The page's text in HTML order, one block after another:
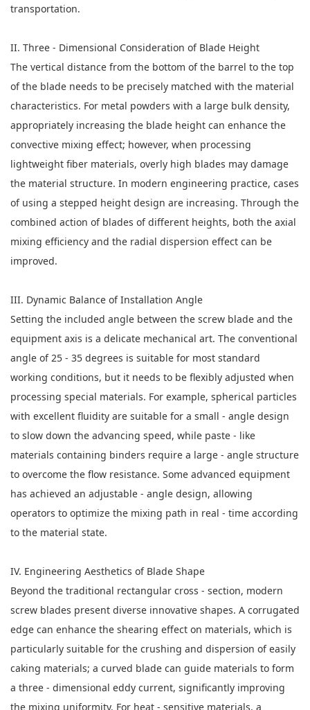
transportation.
II. Three - Dimensional Consideration of Blade Height
The vertical distance from the bottom of the barrel to the top
of the blade needs to be precisely matched with the material
characteristics. For metal powders with a large bulk density,
appropriately increasing the blade height can enhance the
convective mixing effect; however, when processing
lightweight fiber materials, overly high blades may damage
the material structure. In modern engineering practice, cases
of using a stepped height design are increasing. Through the
combined action of blades of different heights, both the axial
mixing efficiency and the radial dispersion effect can be
improved.
III. Dynamic Balance of Installation Angle
Setting the included angle between the screw blade and the
equipment axis is a delicate mechanical art. The conventional
angle of 25 - 35 degrees is suitable for most standard
working conditions, but it needs to be flexibly adjusted when
processing special materials. For example, spherical particles
with excellent fluidity are suitable for a small - angle design
to slow down the advancing speed, while paste - like
materials containing binders require a large - angle structure
to overcome the flow resistance. Some advanced equipment
has achieved an adjustable - angle design, allowing
operators to optimize the mixing path in real - time according
to the material state.
IV. Engineering Aesthetics of Blade Shape
Beyond the traditional rectangular cross - section, modern
screw blades present diverse innovative shapes. A corrugated
edge can enhance the shearing effect on materials, which is
particularly suitable for the crushing and dispersion of easily
caking materials; a curved blade can guide materials to form
a three - dimensional eddy current, significantly improving
the mixing uniformity. For heat - sensitive materials, a